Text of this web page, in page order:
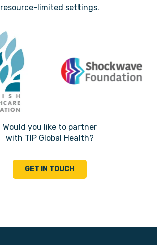
resource-limited settings.
Would you like to partner
with TIP Global Health?
GET IN TOUCH